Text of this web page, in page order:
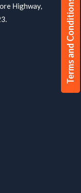
Highway,
Terms and Conditions